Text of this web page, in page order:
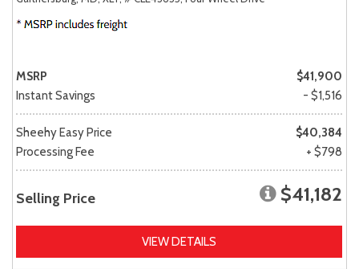
MSRP
$41,900
Instant Savings
- $1,516
Sheehy Easy Price
$40,384
Processing Fee
+ $798
Selling Price $41,182
VIEW DETAILS